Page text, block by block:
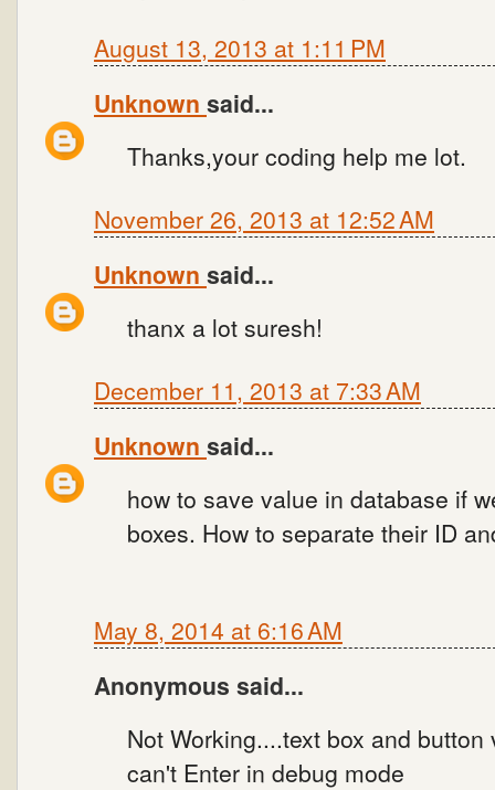
August 13, 2013 at 1:11 PM
Unknown said...
Thanks,your coding help me lot.
November 26, 2013 at 12:52 AM
Unknown said...
thanx a lot suresh!
December 11, 2013 at 7:33 AM
Unknown said...
how to save value in database if
boxes. How to separate their ID
May 8, 2014 at 6:16 AM
Anonymous said...
Not Working....text box and
can't Enter in debug mode